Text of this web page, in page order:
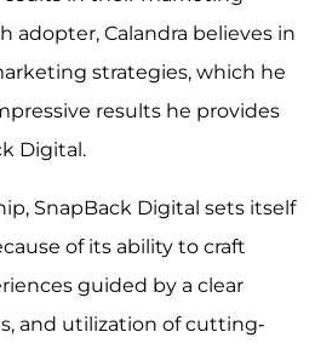
adopter, Calandra believes in
strategies, which he
results he provides
Digital.
SnapBack Digital sets itself
of its ability to craft
guided by a clear
and utilization of cutting-